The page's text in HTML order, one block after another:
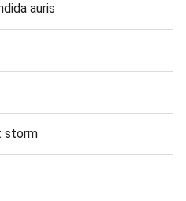
auris
storm